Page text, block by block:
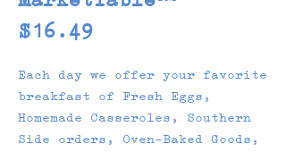
$16.49
Each day we offer your favorite
breakfast of Fresh Eggs,
Homemade Casseroles, Southern
Side orders, Oven-Baked Goods,